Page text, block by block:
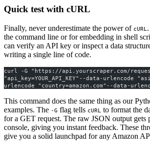
Quick test with cURL
Finally, never underestimate the power of cURL
the command line or for embedding in shell
can verify an API key or inspect a data
writing a single line of code.
curl -G "https://api.yourscraper.com/
"api_key=YOUR_API_KEY"--data-urlencode
urlencode "country=amazon.com"--data-
This command does the same thing as our
examples. The -G flag tells cURL to format the
for a GET request. The raw JSON output gets
console, giving you instant feedback. These
give you a solid launchpad for any Amazon